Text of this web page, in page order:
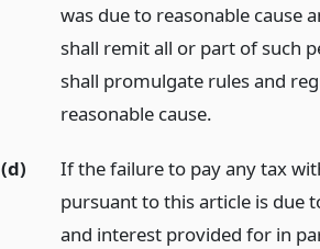
was due to reasonable cause
shall remit all or part of such
shall promulgate rules and
reasonable cause.
(d)
If the failure to pay any tax
pursuant to this article is due
and interest provided for in